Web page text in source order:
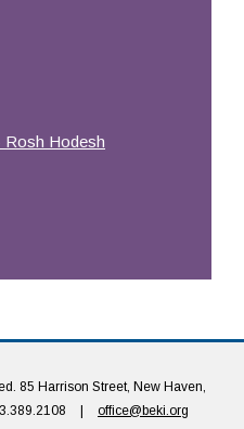
Hodesh
85 Harrison Street, New Haven,
office@beki.org